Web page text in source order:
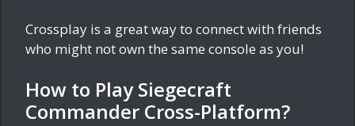
Crossplay is a great way to connect with friends
who might not own the same console as you!
How to Play Siegecraft
Commander Cross-Platform?